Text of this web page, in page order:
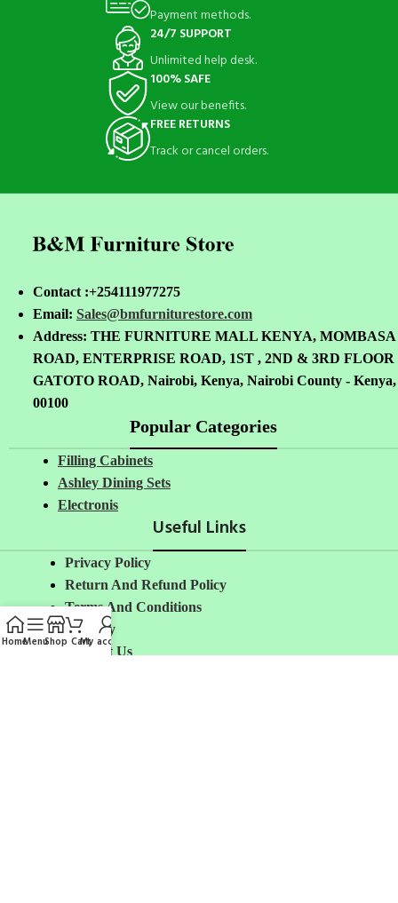
Payment methods.
24/7 SUPPORT
Unlimited help desk.
100% SAFE
View our benefits.
FREE RETURNS
Track or cancel orders.
Contact :+254111977275
Email: Sales@bmfurniturestore.com
Address: THE FURNITURE MALL KENYA, MOMBASA
ROAD, ENTERPRISE ROAD, 1ST , 2ND & 3RD FLOOR
GATOTO ROAD, Nairobi, Kenya, Nairobi County - Kenya,
00100
Popular Categories
Filling Cabinets
Ashley Dining Sets
Electronis
Useful Links
Privacy Policy
Return And Refund Policy
Terms And Conditions
Delivery
Contact Us
HomeMenuShop CartMy account